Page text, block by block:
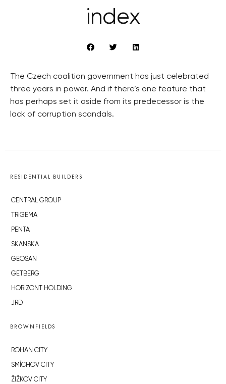
index
The Czech coalition government has just celebrated
three years in power. And if there’s one feature that
has perhaps set it aside from its predecessor is the
lack of corruption scandals.
RESIDENTIAL BUILDERS
CENTRAL GROUP
TRIGEMA
PENTA
SKANSKA
GEOSAN
GETBERG
HORIZONT HOLDING
JRD
BROWNFIELDS
ROHAN CITY
SMÍCHOV CITY
ŽIŽKOV CITY